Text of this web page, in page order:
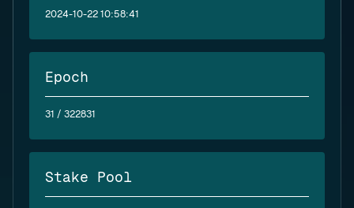
2024-10-22 10:58:41
Epoch
31 / 322831
Stake Pool